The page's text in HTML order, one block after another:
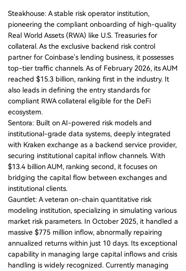
Steakhouse: A stable risk operator institution,
pioneering the compliant onboarding of high-quality
Real World Assets (RWA) like U.S. Treasuries for
collateral. As the exclusive backend risk control
partner for Coinbase's lending business, it possesses
top-tier traffic channels. As of February 2026, its AUM
reached $15.3 billion, ranking first in the industry. It
also leads in defining the entry standards for
compliant RWA collateral eligible for the DeFi
ecosystem.
Sentora: Built on AI-powered risk models and
institutional-grade data systems, deeply integrated
with Kraken exchange as a backend service provider,
securing institutional capital inflow channels. With
$13.4 billion AUM, ranking second, it focuses on
bridging the capital flow between exchanges and
institutional clients.
Gauntlet: A veteran on-chain quantitative risk
modeling institution, specializing in simulating various
market risk parameters. In October 2025, it handled a
massive $775 million inflow, abnormally repairing
annualized returns within just 10 days. Its exceptional
capability in managing large capital inflows and crisis
handling is widely recognized. Currently managing